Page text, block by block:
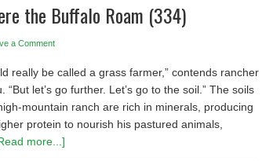
the Buffalo Roam (334)
a Comment
really be called a grass farmer,” contends rancher
“But let’s go further. Let’s go to the soil.” The soils
mountain ranch are rich in minerals, producing
protein to nourish his pastured animals,
more...]